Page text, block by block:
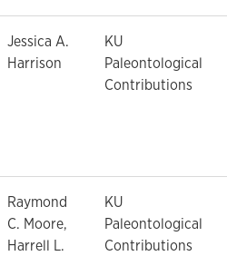
Jessica A.
Harrison
KU
Paleontological
Contributions
Raymond
C. Moore,
Harrell L.
KU
Paleontological
Contributions